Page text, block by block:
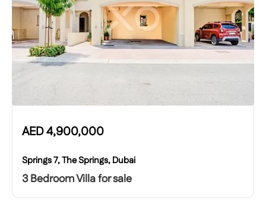
AED4,900,000
Springs 7, The Springs, Dubai
3 Bedroom Villa for sale